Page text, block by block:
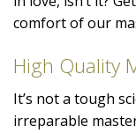
comfort of our
High Quality
It’s not a tough
irreparable